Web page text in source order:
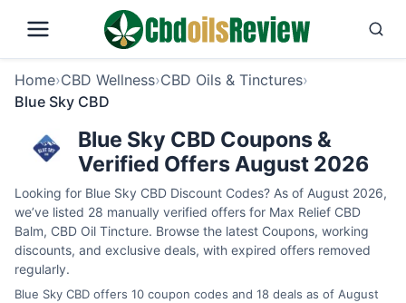
Home›CBD Wellness›CBD Oils & Tinctures›
Blue Sky CBD
Blue Sky CBD Coupons &
Verified Offers August 2026
Looking for Blue Sky CBD Discount Codes? As of August 2026,
we’ve listed 28 manually verified offers for Max Relief CBD
Balm, CBD Oil Tincture. Browse the latest Coupons, working
discounts, and exclusive deals, with expired offers removed
regularly.
Blue Sky CBD offers 10 coupon codes and 18 deals as of August